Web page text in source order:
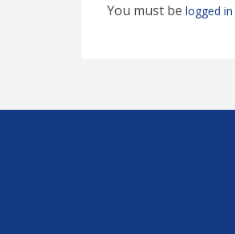
You must be logged in